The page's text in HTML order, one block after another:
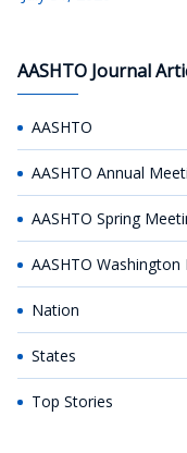
AASHTO Journal
AASHTO
AASHTO Annual
AASHTO Spring
AASHTO Washington
Nation
States
Top Stories